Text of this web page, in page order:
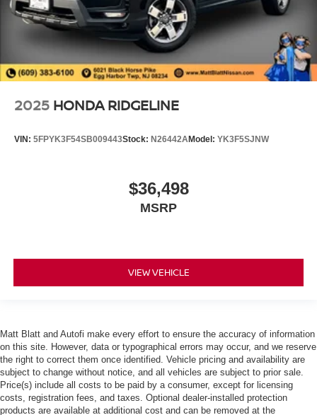
2025 HONDA RIDGELINE
VIN: 5FPYK3F54SB009443Stock: N26442AModel: YK3F5SJNW
$36,498
MSRP
VIEW VEHICLE
Matt Blatt and Autofi make every effort to ensure the accuracy of information
on this site. However, data or typographical errors may occur, and we reserve
the right to correct them once identified. Vehicle pricing and availability are
subject to change without notice, and all vehicles are subject to prior sale.
Price(s) include all costs to be paid by a consumer, except for licensing
costs, registration fees, and taxes. Optional dealer-installed protection
products are available at additional cost and can be removed at the